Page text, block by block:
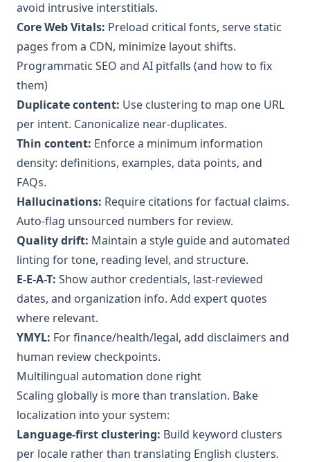
avoid intrusive interstitials.
Core Web Vitals: Preload critical fonts, serve static
pages from a CDN, minimize layout shifts.
Programmatic SEO and AI pitfalls (and how to fix
them)
Duplicate content: Use clustering to map one URL
per intent. Canonicalize near-duplicates.
Thin content: Enforce a minimum information
density: definitions, examples, data points, and
FAQs.
Hallucinations: Require citations for factual claims.
Auto-flag unsourced numbers for review.
Quality drift: Maintain a style guide and automated
linting for tone, reading level, and structure.
E-E-A-T: Show author credentials, last-reviewed
dates, and organization info. Add expert quotes
where relevant.
YMYL: For finance/health/legal, add disclaimers and
human review checkpoints.
Multilingual automation done right
Scaling globally is more than translation. Bake
localization into your system:
Language-first clustering: Build keyword clusters
per locale rather than translating English clusters.